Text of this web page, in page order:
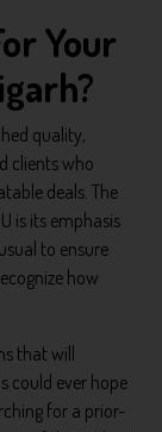
Your
quality,
clients who
deals. The
is its emphasis
to ensure
how
that will
could ever hope
for a prior-